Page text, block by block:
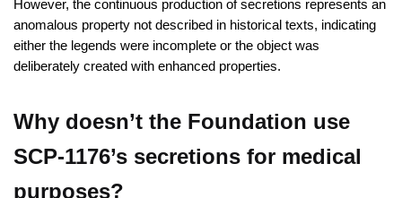
However, the continuous production of secretions represents an
anomalous property not described in historical texts, indicating
either the legends were incomplete or the object was
deliberately created with enhanced properties.
Why doesn’t the Foundation use
SCP-1176’s secretions for medical
purposes?